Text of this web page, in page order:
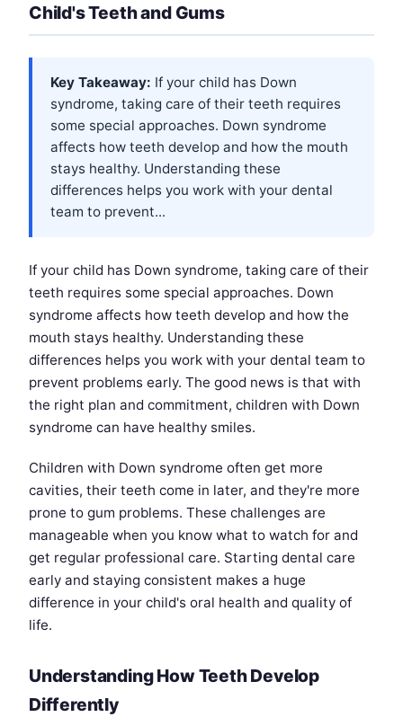
Child's Teeth and Gums
Key Takeaway: If your child has Down
syndrome, taking care of their teeth requires
some special approaches. Down syndrome
affects how teeth develop and how the mouth
stays healthy. Understanding these
differences helps you work with your dental
team to prevent...
If your child has Down syndrome, taking care of their
teeth requires some special approaches. Down
syndrome affects how teeth develop and how the
mouth stays healthy. Understanding these
differences helps you work with your dental team to
prevent problems early. The good news is that with
the right plan and commitment, children with Down
syndrome can have healthy smiles.
Children with Down syndrome often get more
cavities, their teeth come in later, and they're more
prone to gum problems. These challenges are
manageable when you know what to watch for and
get regular professional care. Starting dental care
early and staying consistent makes a huge
difference in your child's oral health and quality of
life.
Understanding How Teeth Develop
Differently